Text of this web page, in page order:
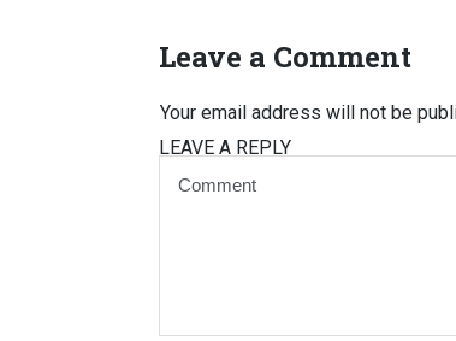
Leave a Comment
LEAVE A REPLY
Your email address will not be